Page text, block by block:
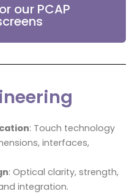
our PCAP
: Touch technology
interfaces,
: Optical clarity, strength,
integration.